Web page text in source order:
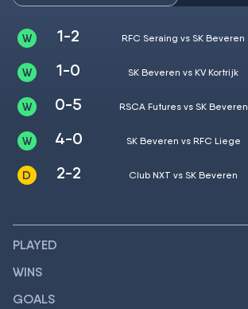
1-2 RFC Seraing vs SK Beveren
1-0 SK Beveren vs KV Kortrijk
0-5 RSCA Futures vs SK Beveren
4-0 SK Beveren vs RFC Liege
2-2 Club NXT vs SK Beveren
PLAYED
WINS
GOALS